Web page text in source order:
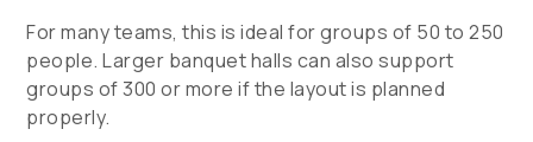
For many teams, this is ideal for groups of 50 to 250
people. Larger banquet halls can also support
groups of 300 or more if the layout is planned
properly.